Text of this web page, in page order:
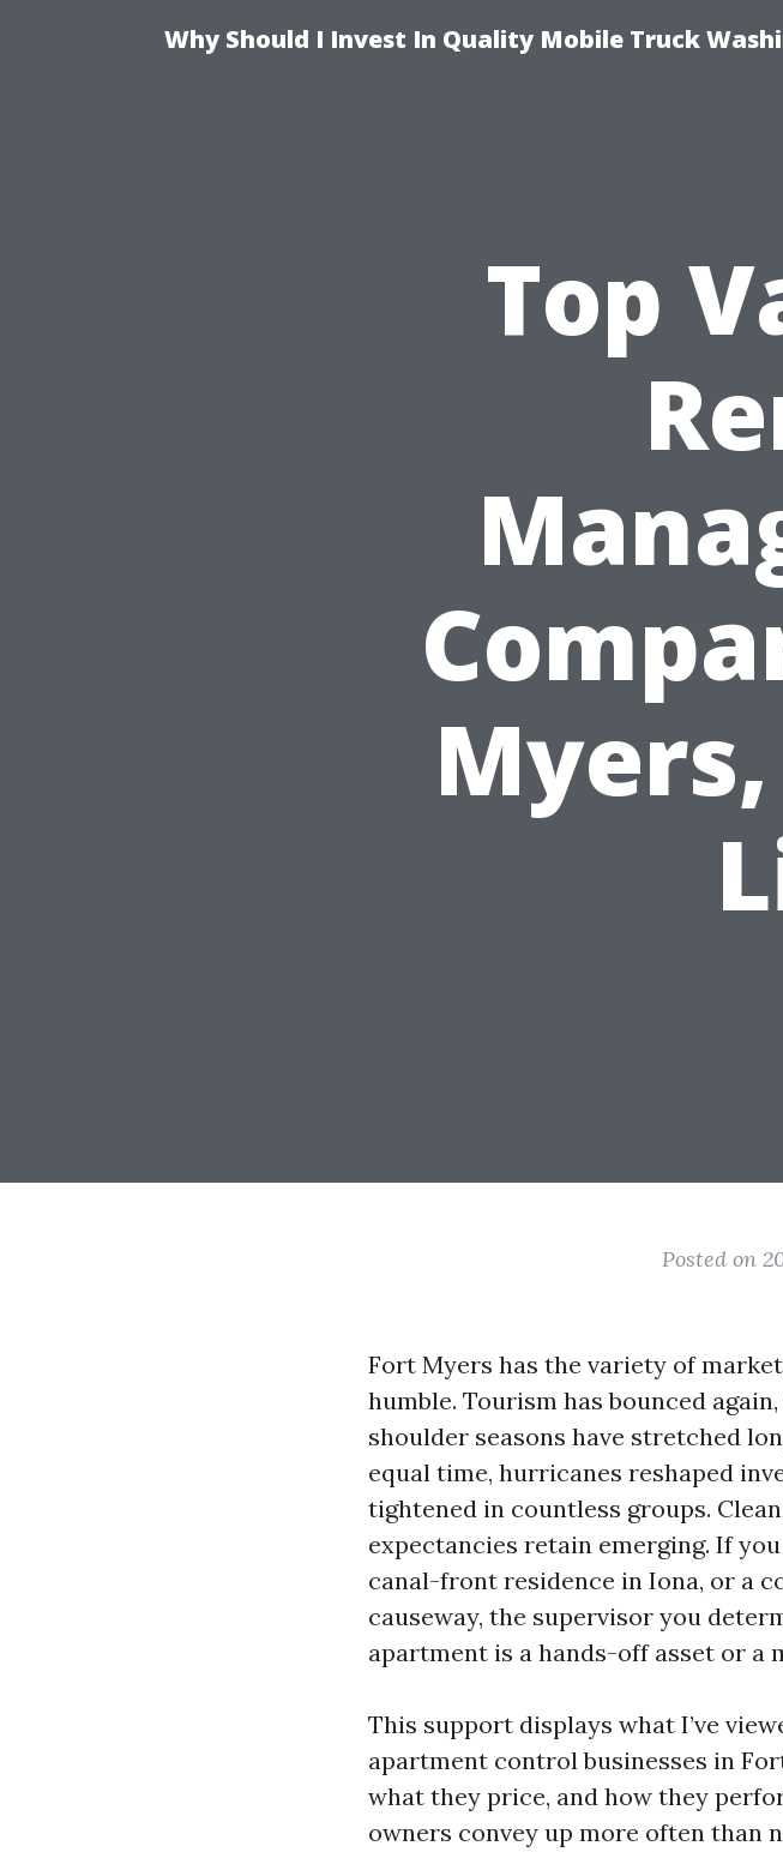
Why Should I Invest In Quality Mobile Truck
Top
Myers,
Posted on
Fort Myers has the variety of
humble. Tourism has bounced
shoulder seasons have stretched
equal time, hurricanes reshaped
tightened in countless groups.
expectancies retain emerging. If
canal-front residence in Iona, or a
causeway, the supervisor you
apartment is a hands-off asset or a
This support displays what I’ve
apartment control businesses in
what they price, and how they
owners convey up more often than